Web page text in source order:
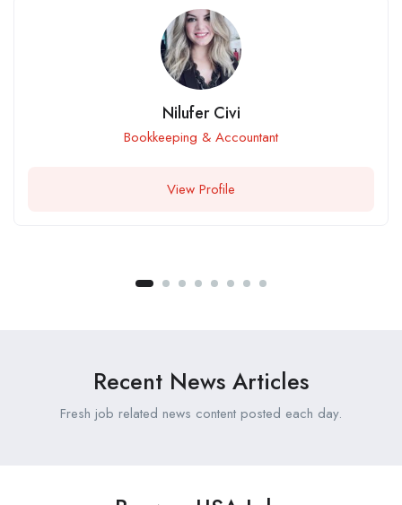
Nilufer Civi
Bookkeeping & Accountant
View Profile
Recent News Articles
Fresh job related news content posted each day.